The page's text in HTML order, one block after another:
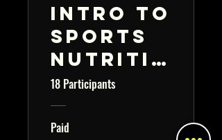
Intro to
Sports
Nutritio
n
Course
🍎🥕
18 Participants
Paid